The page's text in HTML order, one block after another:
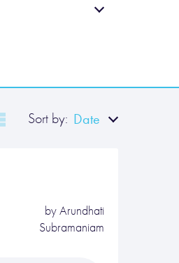
Sort by: Date
byArundhati
Subramaniam